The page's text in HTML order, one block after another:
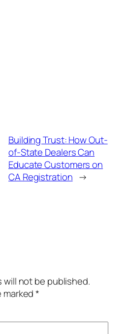
Building Trust: How Out-
of-State Dealers Can
Educate Customers on
CA Registration →
will not be published.
marked*